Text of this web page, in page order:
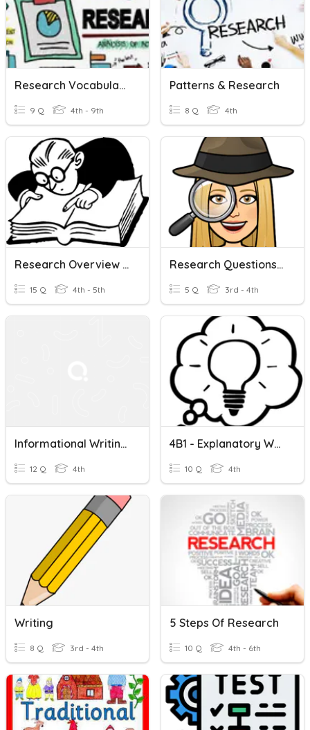
Research Vocabulary # 2
9 Q 4th - 9th
Patterns & Research
8 Q 4th
Research Overview Quiz
15 Q 4th - 5th
Research Questions (Module 6.01-Writing)
5 Q 3rd - 4th
Informational Writing & Research
12 Q 4th
4B1 - Explanatory Writing
10 Q 4th
Writing
8 Q 3rd - 4th
5 Steps Of Research
10 Q 4th - 6th